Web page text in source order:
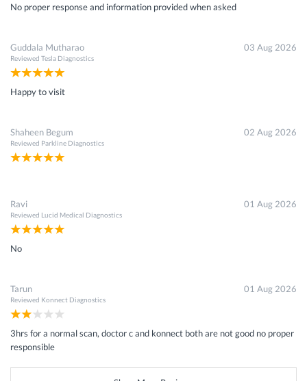
No proper response and information provided when asked
Guddala Mutharao
Reviewed Tesla Diagnostics
03 Aug 2026
Happy to visit
Shaheen Begum
Reviewed Parkline Diagnostics
02 Aug 2026
Ravi
Reviewed Lucid Medical Diagnostics
01 Aug 2026
No
Tarun
Reviewed Konnect Diagnostics
01 Aug 2026
3hrs for a normal scan, doctor c and konnect both are not good no proper
responsible